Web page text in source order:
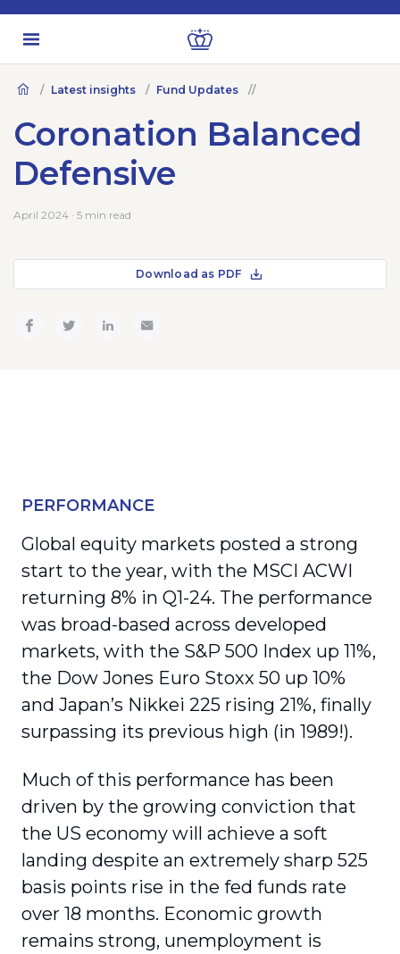
Latest insights Fund Updates
Coronation Balanced
Defensive
April 2024 · 5 min read
Download as PDF
PERFORMANCE
Global equity markets posted a strong
start to the year, with the MSCI ACWI
returning 8% in Q1-24. The performance
was broad-based across developed
markets, with the S&P 500 Index up 11%,
the Dow Jones Euro Stoxx 50 up 10%
and Japan’s Nikkei 225 rising 21%, finally
surpassing its previous high (in 1989!).
Much of this performance has been
driven by the growing conviction that
the US economy will achieve a soft
landing despite an extremely sharp 525
basis points rise in the fed funds rate
over 18 months. Economic growth
remains strong, unemployment is